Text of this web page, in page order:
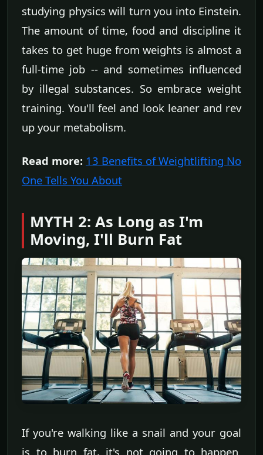
studying physics will turn you into Einstein.
The amount of time, food and discipline it
takes to get huge from weights is almost a
full-time job -- and sometimes influenced
by illegal substances. So embrace weight
training. You'll feel and look leaner and rev
up your metabolism.
Read more: 13 Benefits of Weightlifting No
One Tells You About
MYTH 2: As Long as I'm
Moving, I'll Burn Fat
If you're walking like a snail and your goal
is to burn fat, it's not going to happen.